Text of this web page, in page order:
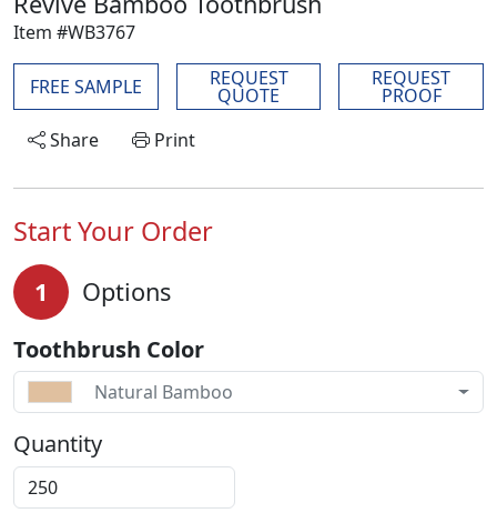
Item #WB3767
FREE SAMPLE REQUEST
QUOTE
REQUEST
PROOF
Share
Print
Start Your Order
1 Options
Toothbrush Color
Natural Bamboo
Quantity